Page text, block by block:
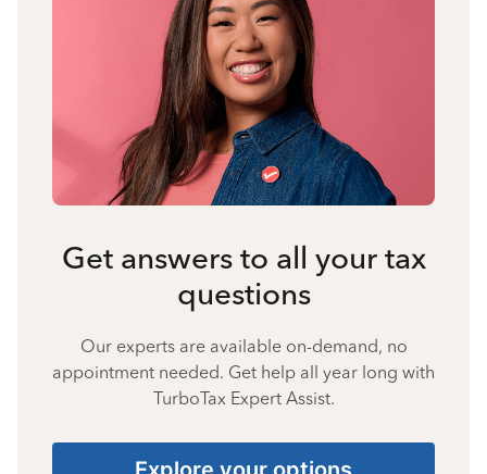
Get answers to all your tax
questions
Our experts are available on-demand, no
appointment needed. Get help all year long with
TurboTax Expert Assist.